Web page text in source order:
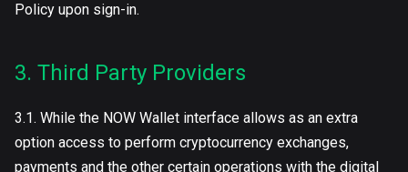
Policy upon sign-in.
3. Third Party Providers
3.1. While the NOW Wallet interface allows as an extra
option access to perform cryptocurrency exchanges,
payments and the other certain operations with the digital